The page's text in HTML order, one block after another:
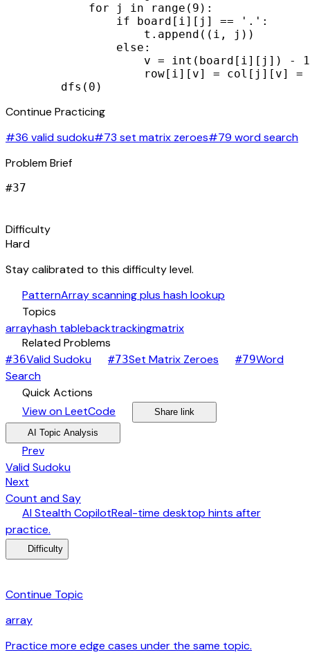
            for j in range(9):
                if board[i][j] == '.':
                    t.append((i, j))
                else:
                    v = int(board[i][j]) - 1
row[i][v] = col[j][v]
        dfs(0)
Continue Practicing
#36 valid sudoku#73 set matrix zeroes#79 word search
Problem Brief
#37
Difficulty
Hard
Stay calibrated to this difficulty level.
PatternArray scanning plus hash lookup
Topics
arrayhash tablebacktrackingmatrix
Related Problems
#36Valid Sudoku #73Set Matrix Zeroes #79Word
Search
Quick Actions
View on LeetCode Share link
AI Topic Analysis
Prev
Valid Sudoku
Next
Count and Say
AI Stealth CopilotReal-time desktop hints after
practice.
Difficulty
Continue Topic
array
Practice more edge cases under the same topic.